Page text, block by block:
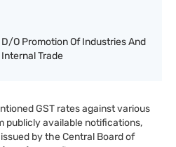
D/O Promotion Of Industries And
Internal Trade
GST rates against various
publicly available notifications,
by the Central Board of